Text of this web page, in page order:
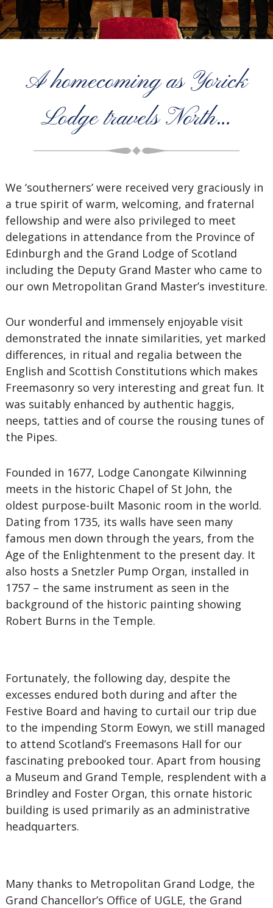
A homecoming as Yorick
Lodge travels North…
We ‘southerners’ were received very graciously in
a true spirit of warm, welcoming, and fraternal
fellowship and were also privileged to meet
delegations in attendance from the Province of
Edinburgh and the Grand Lodge of Scotland
including the Deputy Grand Master who came to
our own Metropolitan Grand Master’s investiture.
Our wonderful and immensely enjoyable visit
demonstrated the innate similarities, yet marked
differences, in ritual and regalia between the
English and Scottish Constitutions which makes
Freemasonry so very interesting and great fun. It
was suitably enhanced by authentic haggis,
neeps, tatties and of course the rousing tunes of
the Pipes.
Founded in 1677, Lodge Canongate Kilwinning
meets in the historic Chapel of St John, the
oldest purpose-built Masonic room in the world.
Dating from 1735, its walls have seen many
famous men down through the years, from the
Age of the Enlightenment to the present day. It
also hosts a Snetzler Pump Organ, installed in
1757 – the same instrument as seen in the
background of the historic painting showing
Robert Burns in the Temple.
Fortunately, the following day, despite the
excesses endured both during and after the
Festive Board and having to curtail our trip due
to the impending Storm Eowyn, we still managed
to attend Scotland’s Freemasons Hall for our
fascinating prebooked tour. Apart from housing
a Museum and Grand Temple, resplendent with a
Brindley and Foster Organ, this ornate historic
building is used primarily as an administrative
headquarters.
Many thanks to Metropolitan Grand Lodge, the
Grand Chancellor’s Office of UGLE, the Grand